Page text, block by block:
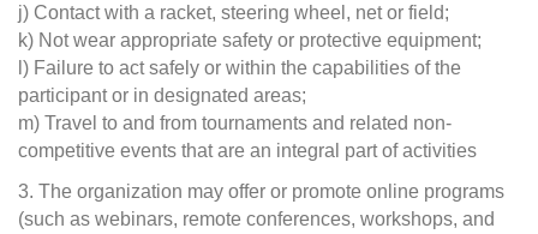
j) Contact with a racket, steering wheel, net or field;
k) Not wear appropriate safety or protective equipment;
l) Failure to act safely or within the capabilities of the
participant or in designated areas;
m) Travel to and from tournaments and related non-
competitive events that are an integral part of activities
3. The organization may offer or promote online programs
(such as webinars, remote conferences, workshops, and